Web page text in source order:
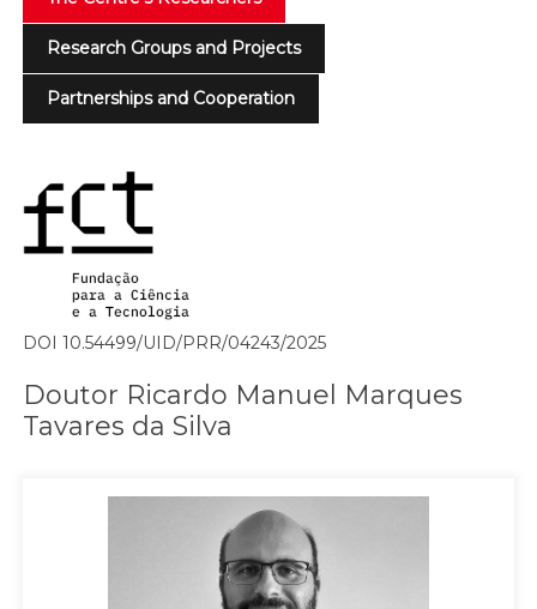
Research Groups and Projects
Partnerships and Cooperation
DOI 10.54499/UID/PRR/04243/2025
Doutor Ricardo Manuel Marques
Tavares da Silva